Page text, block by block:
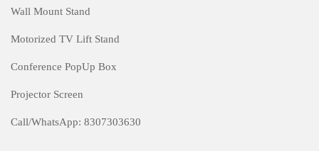
Wall Mount Stand
Motorized TV Lift Stand
Conference PopUp Box
Projector Screen
Call/WhatsApp: 8307303630